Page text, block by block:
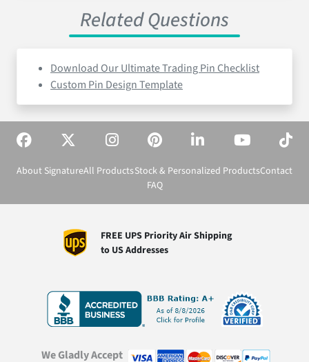
Related Questions
Download Our Ultimate Trading Pin Checklist
Custom Pin Design Template
About SignatureAll ProductsStock & Personalized ProductsContact
FAQ
FREE UPS Priority Air Shipping
to US Addresses
We Gladly Accept